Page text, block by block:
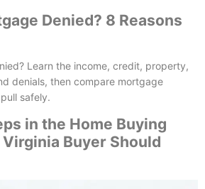
Denied? 8 Reasons
Learn the income, credit, property,
denials, then compare mortgage
safely.
in the Home Buying
Buyer Should